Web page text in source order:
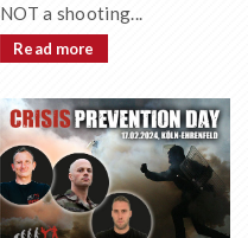
NOT a shooting...
Read more